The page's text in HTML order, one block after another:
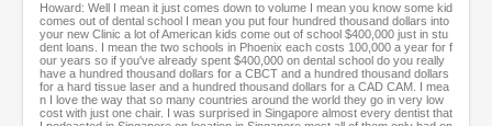
Howard: Well I mean it just comes down to volume I mean you know some kid
comes out of dental school I mean you put four hundred thousand dollars into
your new Clinic a lot of American kids come out of school $400,000 just in stu
dent loans. I mean the two schools in Phoenix each costs 100,000 a year for f
our years so if you've already spent $400,000 on dental school do you really
have a hundred thousand dollars for a CBCT and a hundred thousand dollars
for a hard tissue laser and a hundred thousand dollars for a CAD CAM. I mea
n I love the way that so many countries around the world they go in very low
cost with just one chair. I was surprised in Singapore almost every dentist that